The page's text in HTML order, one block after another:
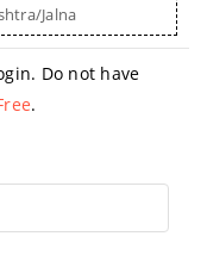
Jalna
Do not have
.